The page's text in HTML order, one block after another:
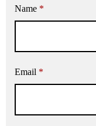
Name *
Email *